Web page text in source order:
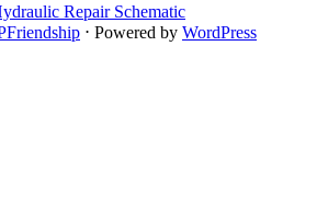
Repair Schematic
⋅ Powered by WordPress